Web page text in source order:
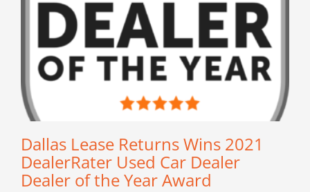
Dealer
Dealer
of
the
Year
Award
for
Customer
Service
Dallas Lease Returns Wins 2021
DealerRater Used Car Dealer
Dealer of the Year Award